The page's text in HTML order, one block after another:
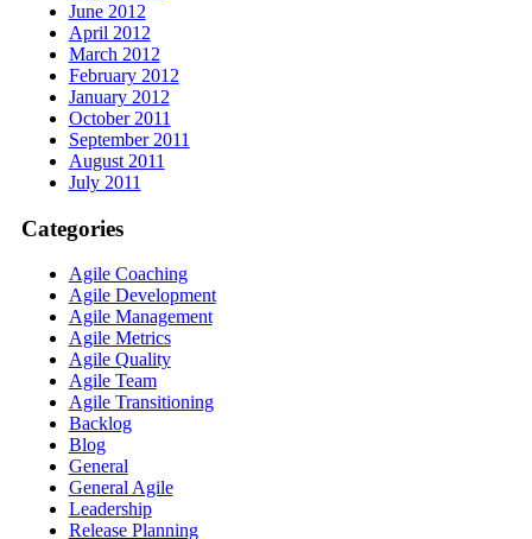
June 2012
April 2012
March 2012
February 2012
January 2012
October 2011
September 2011
August 2011
July 2011
Categories
Agile Coaching
Agile Development
Agile Management
Agile Metrics
Agile Quality
Agile Team
Agile Transitioning
Backlog
Blog
General
General Agile
Leadership
Release Planning